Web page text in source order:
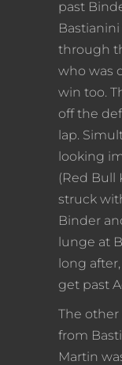
past
through
who was
win too.
off the
lap.
looking
(Red Bull
struck
Binder
lunge at
long
get past
The
from
Martin